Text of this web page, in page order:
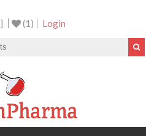
] (1) Login